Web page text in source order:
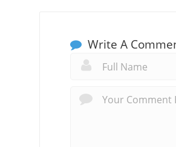
Write A